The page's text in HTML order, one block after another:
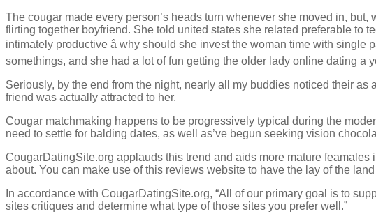
The cougar made every person’s heads turn whenever she moved in,
flirting together boyfriend. She told united states she related preferable to
intimately productive â why should she invest the woman time with
somethings, and she had a lot of fun getting the older lady online dating a
Seriously, by the end from the night, nearly all my buddies noticed their
friend was actually attracted to her.
Cougar matchmaking happens to be progressively typical during the
need to settle for balding dates, as well as’ve begun seeking vision
CougarDatingSite.org applauds this trend and aids more mature
about. You can make use of this reviews website to have the lay of the
In accordance with CougarDatingSite.org, “All of our primary goal is to
sites critiques and determine what type of those sites you prefer well.”